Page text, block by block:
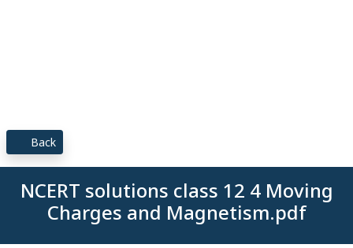
Back
NCERT solutions class 12 4 Moving
Charges and Magnetism.pdf